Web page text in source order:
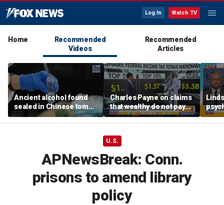
Log In Watch TV
Home
Recommended
Videos
Recommended
Articles
Ancient alcohol found
sealed in Chinese tomb,
preserved for more than
2,200 years
Charles Payne on claims
that wealthy do not pay
'fair share' of taxes
U.S.
APNewsBreak: Conn.
prisons to amend library
policy